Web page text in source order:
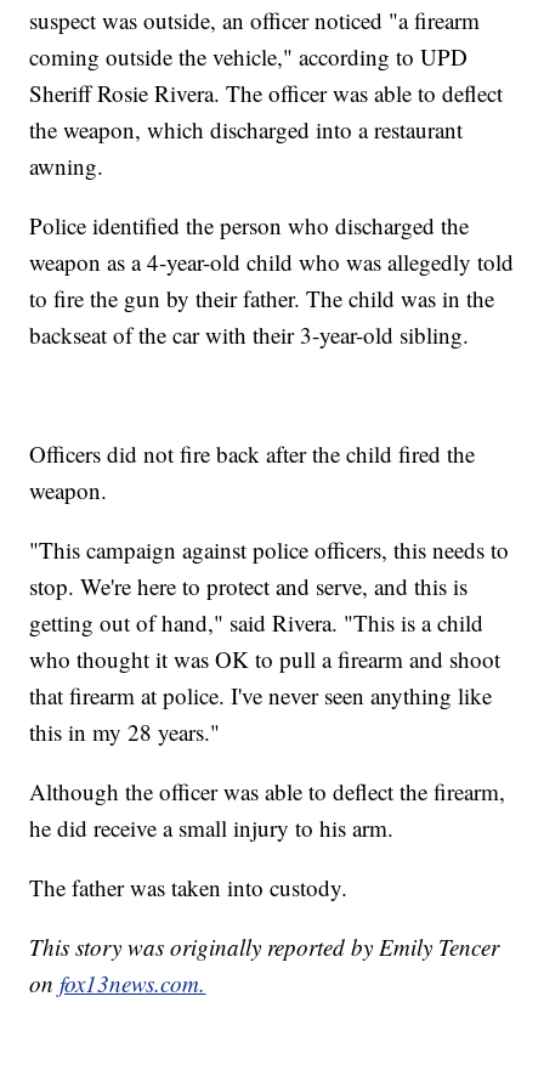
suspect was outside, an officer noticed "a firearm
coming outside the vehicle," according to UPD
Sheriff Rosie Rivera. The officer was able to deflect
the weapon, which discharged into a restaurant
awning.
Police identified the person who discharged the
weapon as a 4-year-old child who was allegedly told
to fire the gun by their father. The child was in the
backseat of the car with their 3-year-old sibling.
Officers did not fire back after the child fired the
weapon.
"This campaign against police officers, this needs to
stop. We're here to protect and serve, and this is
getting out of hand," said Rivera. "This is a child
who thought it was OK to pull a firearm and shoot
that firearm at police. I've never seen anything like
this in my 28 years."
Although the officer was able to deflect the firearm,
he did receive a small injury to his arm.
The father was taken into custody.
This story was originally reported by Emily Tencer
onfox13news.com.